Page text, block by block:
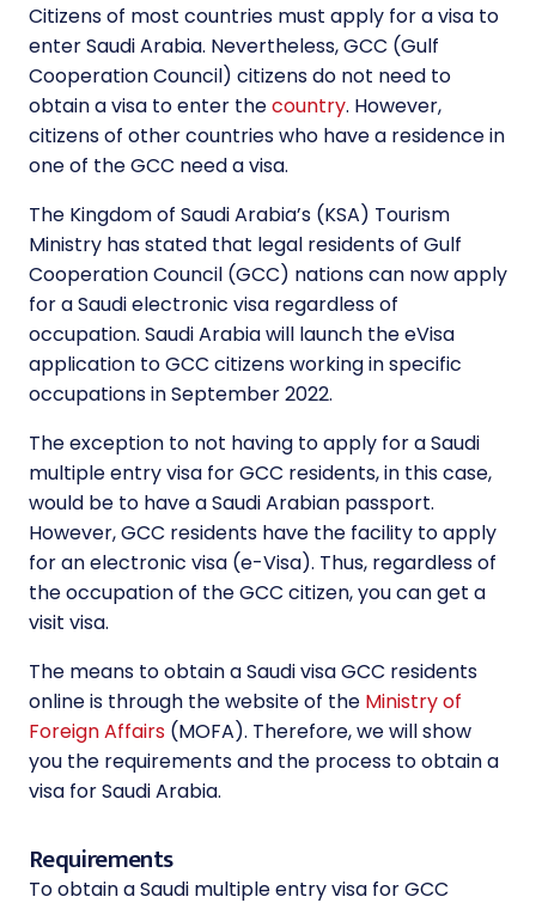
Citizens of most countries must apply for a visa to
enter Saudi Arabia. Nevertheless, GCC (Gulf
Cooperation Council) citizens do not need to
obtain a visa to enter thecountry. However,
citizens of other countries who have a residence in
one of the GCC need a visa.
The Kingdom of Saudi Arabia’s (KSA) Tourism
Ministry has stated that legal residents of Gulf
Cooperation Council (GCC) nations can now apply
for a Saudi electronic visa regardless of
occupation. Saudi Arabia will launch the eVisa
application to GCC citizens working in specific
occupations in September 2022.
The exception to not having to apply for a Saudi
multiple entry visa for GCC residents, in this case,
would be to have a Saudi Arabian passport.
However, GCC residents have the facility to apply
for an electronic visa (e-Visa). Thus, regardless of
the occupation of the GCC citizen, you can get a
visit visa.
The means to obtain a Saudi visa GCC residents
online is through the website of the Ministry of
Foreign Affairs (MOFA). Therefore, we will show
you the requirements and the process to obtain a
visa for Saudi Arabia.
Requirements
To obtain a Saudi multiple entry visa for GCC